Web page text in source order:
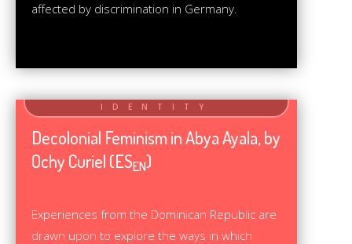
affected by discrimination in Germany.
Decolonial Feminism in Abya Ayala, by
Ochy Curiel (ESEN)
Experiences from the Dominican Republic are
drawn upon to explore the ways in which